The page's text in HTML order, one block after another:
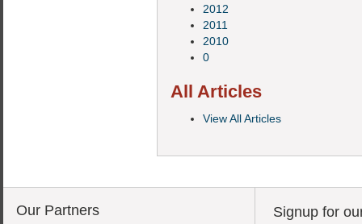
2012
2011
2010
0
All Articles
View All Articles
Our Partners Signup for